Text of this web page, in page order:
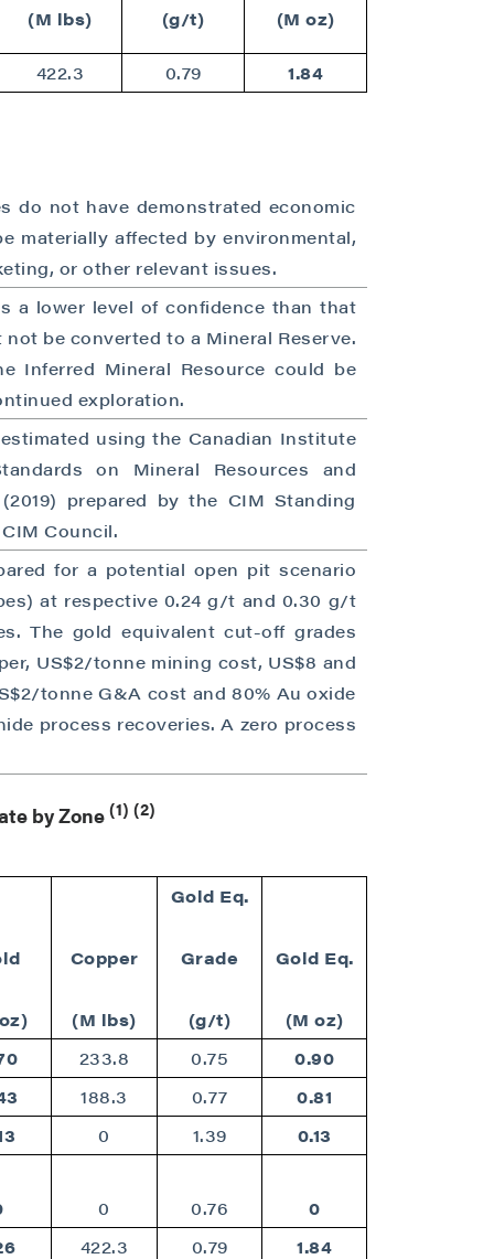
(M lbs) (g/t) (M oz)
422.3 0.79 1.84
do not have demonstrated economic
materially affected by environmental,
or other relevant issues.
a lower level of confidence than that
be converted to a Mineral Reserve.
Inferred Mineral Resource could be
exploration.
using the Canadian Institute
on Mineral Resources and
prepared by the CIM Standing
Council.
for a potential open pit scenario
at respective 0.24 g/t and 0.30 g/t
The gold equivalent cut-off grades
US$2/tonne mining cost, US$8 and
tonne G&A cost and 80% Au oxide
process recoveries. A zero process
by Zone(1) (2)
Copper
(M lbs)
Gold Eq.
Grade
(g/t)
Gold Eq.
(M oz)
233.8 0.75
0.90
188.3 0.77
0.81
0 1.39 0.13
0 0.76
0
422.3 0.79 1.84
close
all